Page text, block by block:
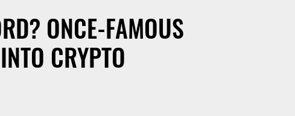
ONCE-FAMOUS
CRYPTO